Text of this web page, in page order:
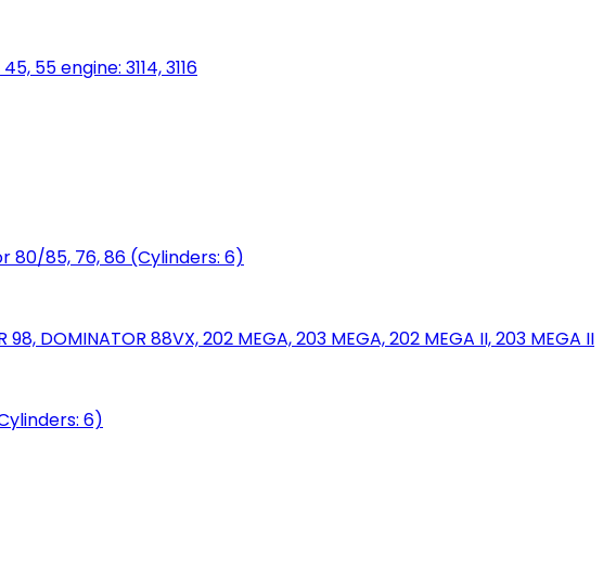
55 engine: 3114, 3116
80/85, 76, 86 (Cylinders: 6)
DOMINATOR 88VX, 202 MEGA, 203 MEGA, 202 MEGA II, 203 MEGA II
6)